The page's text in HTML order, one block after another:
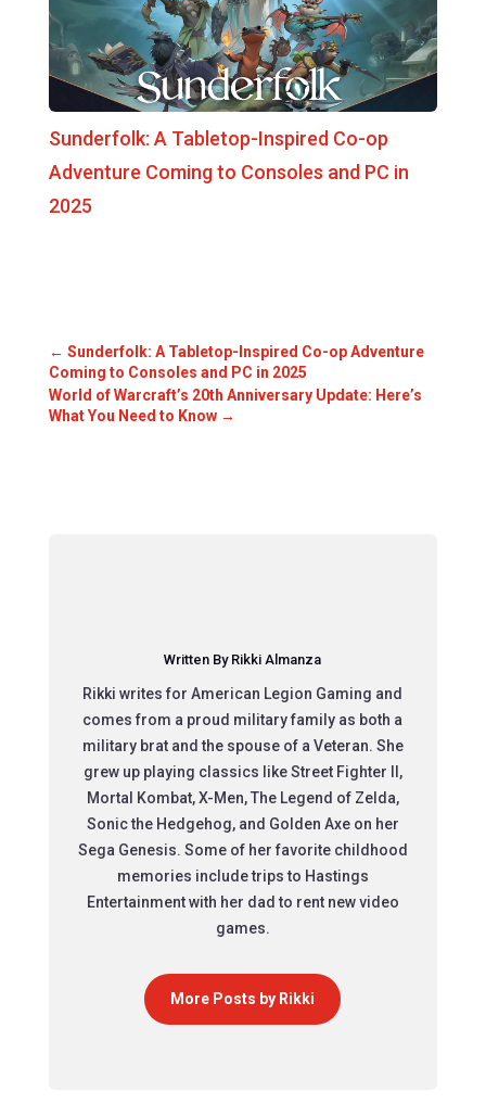
Sunderfolk: A Tabletop-Inspired Co-op
Adventure Coming to Consoles and PC in
2025
← Sunderfolk: A Tabletop-Inspired Co-op Adventure
Coming to Consoles and PC in 2025
World of Warcraft’s 20th Anniversary Update: Here’s
What You Need to Know→
Written By Rikki Almanza
Rikki writes for American Legion Gaming and
comes from a proud military family as both a
military brat and the spouse of a Veteran. She
grew up playing classics like Street Fighter II,
Mortal Kombat, X-Men, The Legend of Zelda,
Sonic the Hedgehog, and Golden Axe on her
Sega Genesis. Some of her favorite childhood
memories include trips to Hastings
Entertainment with her dad to rent new video
games.
More Posts by Rikki